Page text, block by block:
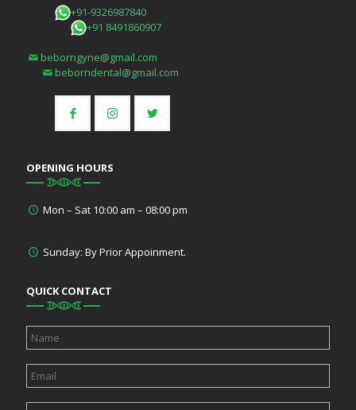
+91-9326987840
+91 8491860907
beborngyne@gmail.com
beborndental@gmail.com
OPENING HOURS
Mon – Sat 10:00 am – 08:00 pm
Sunday: By Prior Appoinment.
QUICK CONTACT